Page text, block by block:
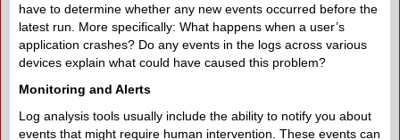
have to determine whether any new events occurred before the
latest run. More specifically: What happens when a user’s
application crashes? Do any events in the logs across various
devices explain what could have caused this problem?
Monitoring and Alerts
Log analysis tools usually include the ability to notify you about
events that might require human intervention. These events can